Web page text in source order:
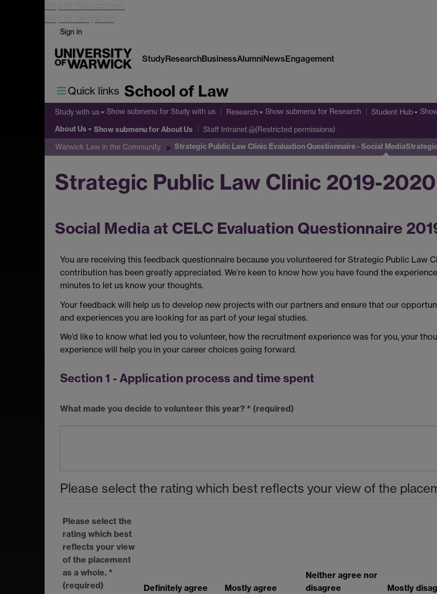
Skip to main content
Skip to navigation
Sign in
StudyResearchBusinessAlumniNewsEngagement
Quick links School of Law
Study with us Show submenu for Study with us Research Show submenu for Research Student Hub
About Us Show submenufor About Us Staff Intranet (Restricted permissions)
Warwick Law in the Community Strategic Public Law Clinic Evaluation Questionnaire - Social Media
Strategic Public Law Clinic 2019-
Social Media at CELC Evaluation Questionnaire
You are receiving this feedback questionnaire because you volunteered for Strategic Public Law
contribution has been greatly appreciated. We’re keen to know how you have found the
minutes to let us know your thoughts.
Your feedback will help us to develop new projects with our partners and ensure that our
and experiences you are looking for as part of your legal studies.
We’d like to know what led you to volunteer, how the recruitment experience was for you, your
experience will help you in your career choices going forward.
Section 1 - Application process and time spent
What made you decide to volunteer this year? * (required)
Please select the rating which best reflects your view of the
Please select the
rating which best
reflects your view
of the placement
as a whole. *
(required)
Definitely agree Mostly agree
Neither agree nor
disagree
Mostly